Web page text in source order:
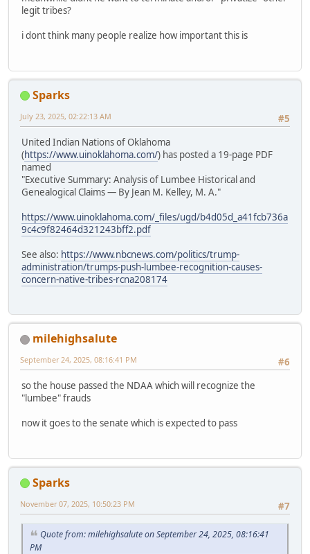
legit tribes?
i dont think many people realize how important this is
Sparks
#5
July 23, 2025, 02:22:13 AM
United Indian Nations of Oklahoma
(https://www.uinoklahoma.com/) has posted a 19-page PDF
named
"Executive Summary: Analysis of Lumbee Historical and
Genealogical Claims — By Jean M. Kelley, M. A."
https://www.uinoklahoma.com/_files/ugd/b4d05d_a41fcb736a
9c4c9f82464d321243bff2.pdf
See also: https://www.nbcnews.com/politics/trump-
administration/trumps-push-lumbee-recognition-causes-
concern-native-tribes-rcna208174
milehighsalute
#6
September 24, 2025, 08:16:41 PM
so the house passed the NDAA which will recognize the
"lumbee" frauds
now it goes to the senate which is expected to pass
Sparks
#7
November 07, 2025, 10:50:23 PM
Quote from: milehighsalute on September 24, 2025, 08:16:41
PM